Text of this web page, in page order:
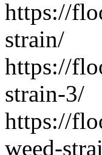
https://
strain/
https://
strain-3/
https://
weed-